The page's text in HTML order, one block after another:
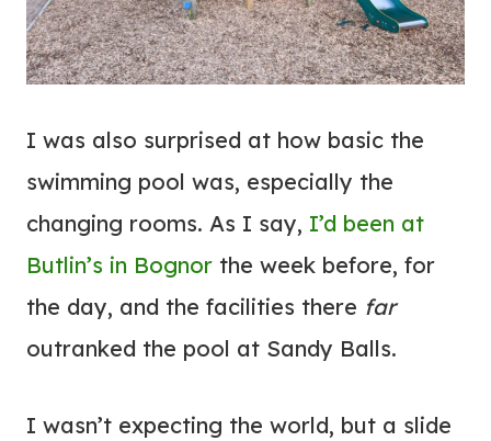
I was also surprised at how basic the
swimming pool was, especially the
changing rooms. As I say, I’d been at
Butlin’s in Bognor the week before, for
the day, and the facilities there far
outranked the pool at Sandy Balls.
I wasn’t expecting the world, but a slide